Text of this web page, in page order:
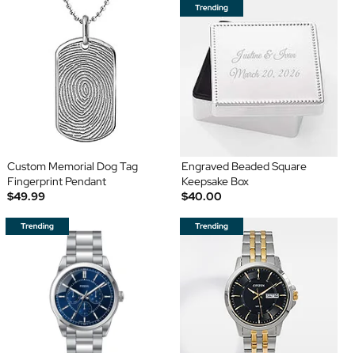
Custom Memorial Dog Tag
Fingerprint Pendant
$49.99
Engraved Beaded Square
Keepsake Box
$40.00